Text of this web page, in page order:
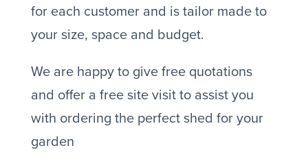
for each customer and is tailor made to
your size, space and budget.
We are happy to give free quotations
and offer a free site visit to assist you
with ordering the perfect shed for your
garden